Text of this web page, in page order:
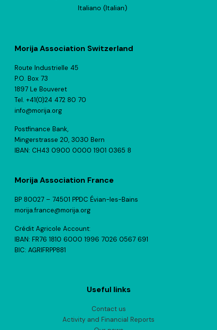
Italiano (Italian)
Morija Association Switzerland
Route Industrielle 45
P.O. Box 73
1897 Le Bouveret
Tel. +41(0)24 472 80 70
info@morija.org
Postfinance Bank,
Mingerstrasse 20, 3030 Bern
IBAN: CH43 0900 0000 1901 0365 8
Morija Association France
BP 80027 – 74501 PPDC Évian-les-Bains
morija.france@morija.org
Crédit Agricole Account:
IBAN: FR76 1810 6000 1996 7026 0567 691
BIC: AGRIFRPP881
Useful links
Contact us
Activity and Financial Reports